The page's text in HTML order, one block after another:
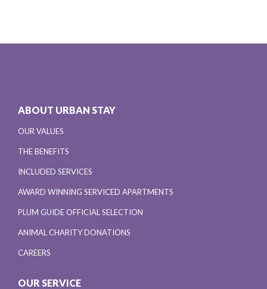
ABOUT URBAN STAY
OUR VALUES
THE BENEFITS
INCLUDED SERVICES
AWARD WINNING SERVICED APARTMENTS
PLUM GUIDE OFFICIAL SELECTION
ANIMAL CHARITY DONATIONS
CAREERS
OUR SERVICE